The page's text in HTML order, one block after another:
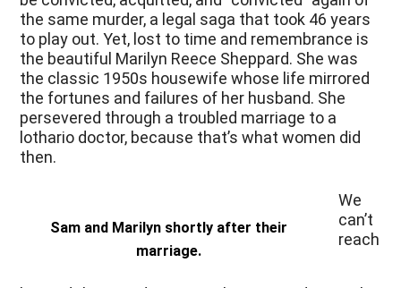
the same murder, a legal saga that took 46 years
to play out. Yet, lost to time and remembrance is
the beautiful Marilyn Reece Sheppard. She was
the classic 1950s housewife whose life mirrored
the fortunes and failures of her husband. She
persevered through a troubled marriage to a
lothario doctor, because that’s what women did
then.
Sam and Marilyn shortly after their
marriage.
We
can’t
reach